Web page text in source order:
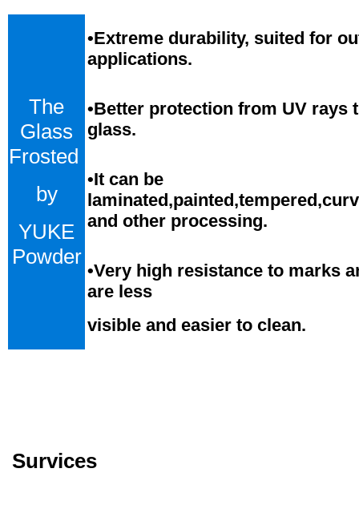
The
Glass
Frosted
by
YUKE
Powder
•Extreme durability, suited for
applications.
•Better protection from UV rays
glass.
•It can be
and other processing.
•Very high resistance to marks
are less
visible and easier to clean.
Survices